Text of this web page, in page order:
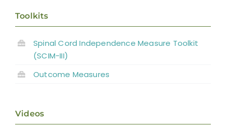
Toolkits
Spinal Cord Independence Measure Toolkit
(SCIM-III)
Outcome Measures
Videos